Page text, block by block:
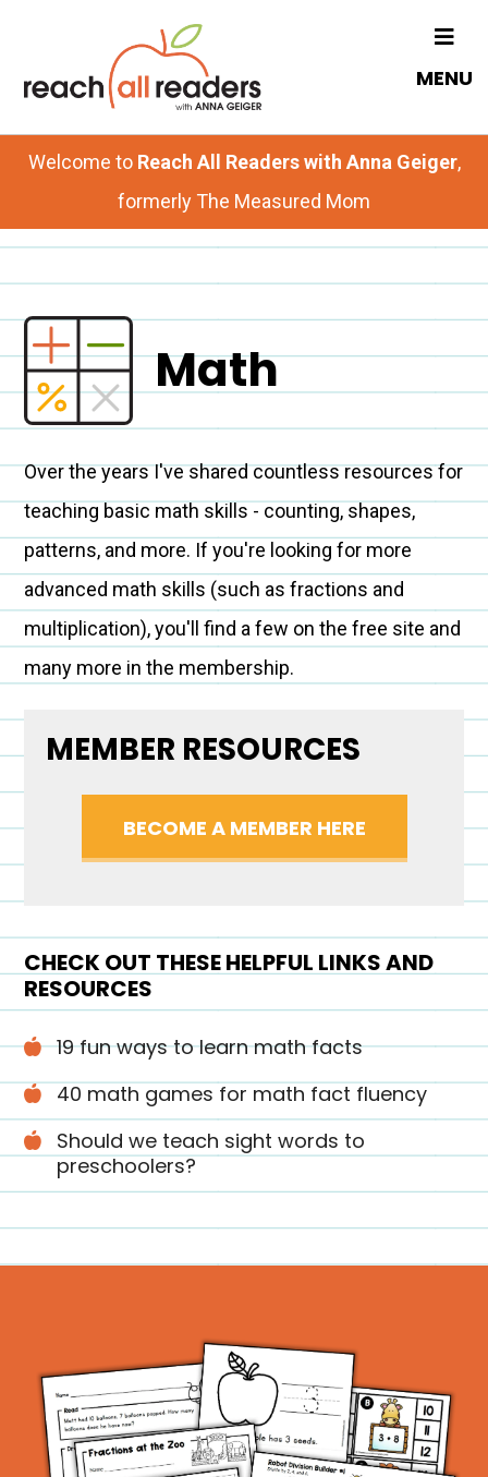
content
MENU
Welcome to Reach All Readers with Anna Geiger,
formerly The Measured Mom
Math
Over the years I've shared countless resources for
teaching basic math skills - counting, shapes,
patterns, and more. If you're looking for more
advanced math skills (such as fractions and
multiplication), you'll find a few on the free site and
many more in the membership.
MEMBER RESOURCES
BECOME A MEMBER HERE
CHECK OUT THESE HELPFUL LINKS AND
RESOURCES
19 fun ways to learn math facts
40 math games for math fact fluency
Should we teach sight words to
preschoolers?